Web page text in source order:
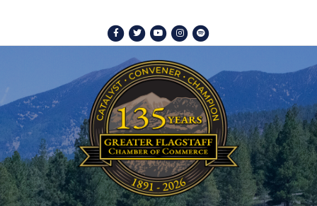
Facebook
TwitterYoutubeInstagram
Spotify